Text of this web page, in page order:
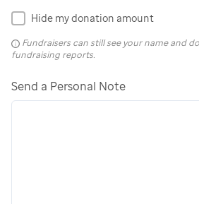
Hide my donation amount
Fundraisers can still see your name and
fundraising reports.
Send a Personal Note